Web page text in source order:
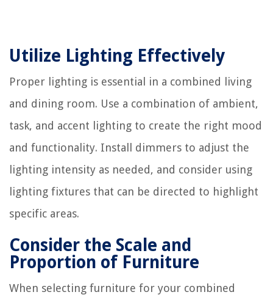
Utilize Lighting Effectively
Proper lighting is essential in a combined living
and dining room. Use a combination of ambient,
task, and accent lighting to create the right mood
and functionality. Install dimmers to adjust the
lighting intensity as needed, and consider using
lighting fixtures that can be directed to highlight
specific areas.
Consider the Scale and
Proportion of Furniture
When selecting furniture for your combined